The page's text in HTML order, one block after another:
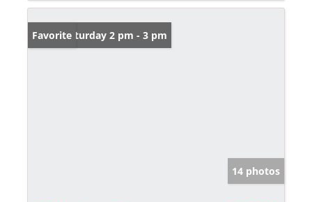
Open: Saturday 2 pm - 3 pm
Favorite
14 photos